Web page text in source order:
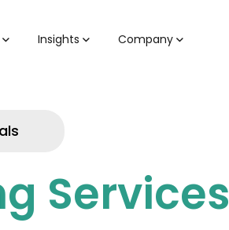
Insights Company
Services